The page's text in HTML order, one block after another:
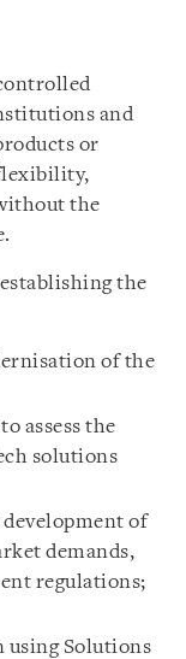
and
or
the
the
of the
assess the
solutions
of
demands,
regulations;
using Solutions